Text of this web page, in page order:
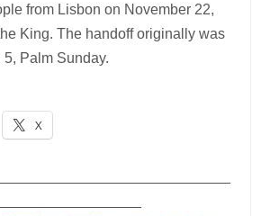
from Lisbon on November 22,
King. The handoff originally was
Palm Sunday.
X